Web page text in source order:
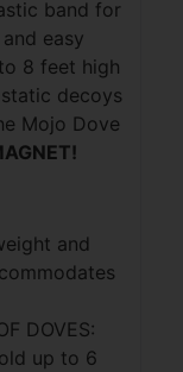
band for
easy
8 feet high
decoys
Mojo Dove
and
DOVES:
up to 6